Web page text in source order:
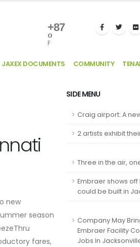
+87
°
F
JAXEX DOCUMENTS COMMUNITY
new
season
fares,
SIDE MENU
Craig airport: A
2 artists exhibit
Three in the air,
Embraer shows
could be built in
Company May
Embraer Facility
Jobs In